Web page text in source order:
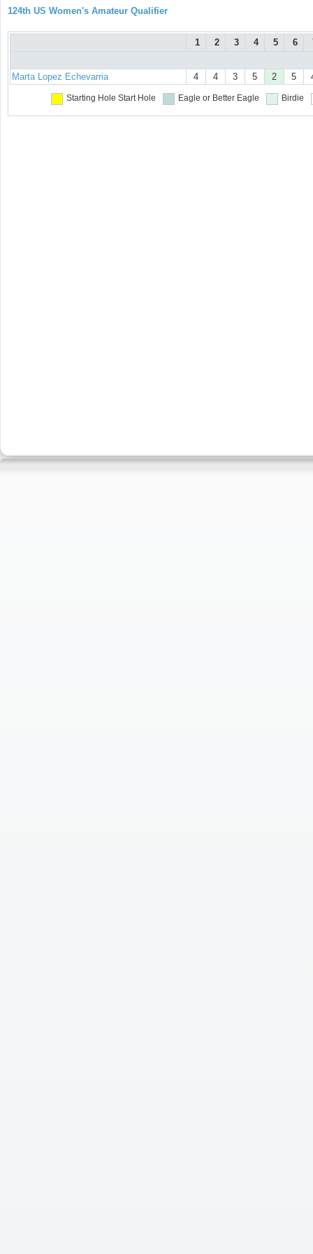
124th US Women's Amateur Qualifier
1 2 3 4 5 6
Marta Lopez Echevarria 4 4 3 5 2 5
Starting Hole Start Hole Eagle or Better Eagle Birdie